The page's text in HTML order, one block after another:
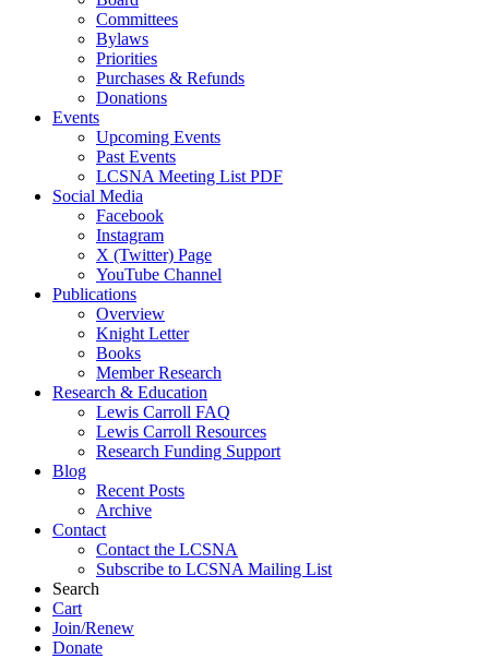
Committees
Bylaws
Priorities
Purchases & Refunds
Donations
Events
Upcoming Events
Past Events
LCSNA Meeting List PDF
Social Media
Facebook
Instagram
X (Twitter) Page
YouTube Channel
Publications
Overview
Knight Letter
Books
Member Research
Research & Education
Lewis Carroll FAQ
Lewis Carroll Resources
Research Funding Support
Blog
Recent Posts
Archive
Contact
Contact the LCSNA
Subscribe to LCSNA Mailing List
Search
Cart
Join/Renew
Donate